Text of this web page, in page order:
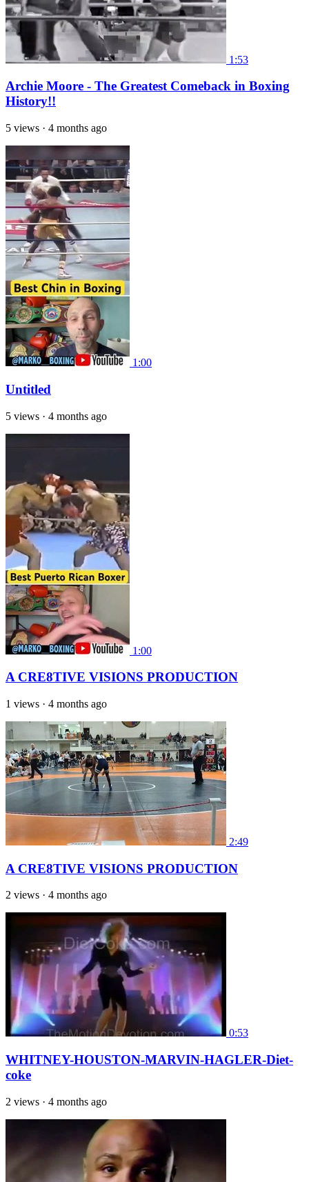
1:53
Archie Moore - The Greatest Comeback in Boxing
History!!
5 views · 4 months ago
1:00
Untitled
5 views · 4 months ago
1:00
A CRE8TIVE VISIONS PRODUCTION
1 views · 4 months ago
2:49
A CRE8TIVE VISIONS PRODUCTION
2 views · 4 months ago
0:53
WHITNEY-HOUSTON-MARVIN-HAGLER-Diet-
coke
2 views · 4 months ago